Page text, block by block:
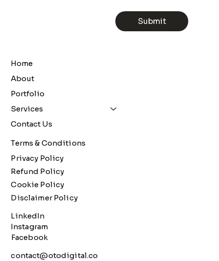
Home
About
Portfolio
Services
Contact Us
Terms & Conditions
Privacy Policy
Refund Policy
Cookie Policy
Disclaimer Policy
LinkedIn
Instagram
Facebook
contact@otodigital.co
Submit